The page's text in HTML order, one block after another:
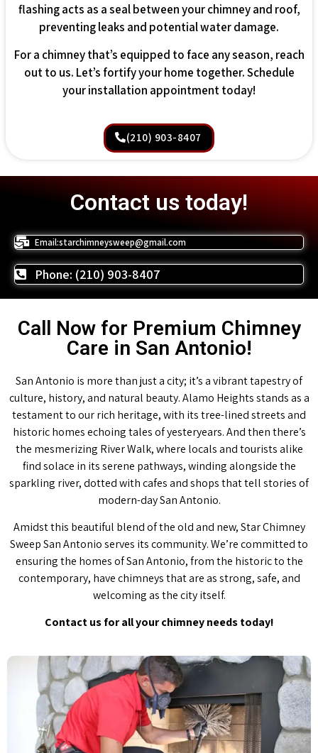
flashing acts as a seal between your chimney and roof,
preventing leaks and potential water damage.
For a chimney that’s equipped to face any season, reach
out to us. Let’s fortify your home together. Schedule
your installation appointment today!
(210) 903-8407
Contact us today!
Email:starchimneysweep@gmail.com
Phone: (210) 903-8407
Call Now for Premium Chimney
Care in San Antonio!
San Antonio is more than just a city; it’s a vibrant tapestry of
culture, history, and natural beauty. Alamo Heights stands as a
testament to our rich heritage, with its tree-lined streets and
historic homes echoing tales of yesteryears. And then there’s
the mesmerizing River Walk, where locals and tourists alike
find solace in its serene pathways, winding alongside the
sparkling river, dotted with cafes and shops that tell stories of
modern-day San Antonio.
Amidst this beautiful blend of the old and new, Star Chimney
Sweep San Antonio serves its community. We’re committed to
ensuring the homes of San Antonio, from the historic to the
contemporary, have chimneys that are as strong, safe, and
welcoming as the city itself.
Contact us for all your chimney needs today!